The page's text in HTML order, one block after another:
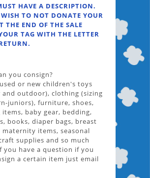
HAVE A DESCRIPTION.
TO NOT DONATE YOUR
THE END OF THE SALE
TAG WITH THE LETTER
you consign?
or new children's toys
and outdoor), clothing (sizing
juniors), furniture, shoes,
items, baby gear, bedding,
books, diaper bags, breast
maternity items, seasonal
supplies and so much
you have a question if you
a certain item just email